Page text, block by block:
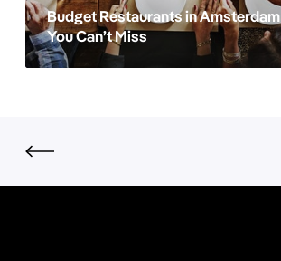
a
m
?
r
d
a
t
a
u
t
Budget Restaurants in Amsterdam
You Can’t Miss